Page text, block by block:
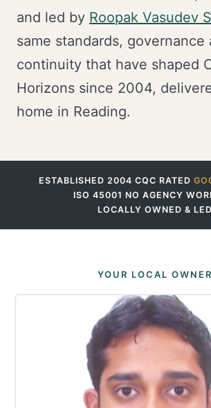
and led by Roopak Vasudev
same standards, governance
continuity that have shaped
Horizons since 2004,
home in Reading.
ESTABLISHED 2004·CQC RATED
ISO 45001 · NO AGENCY
LOCALLY OWNED & LED
YOUR LOCAL OWNER